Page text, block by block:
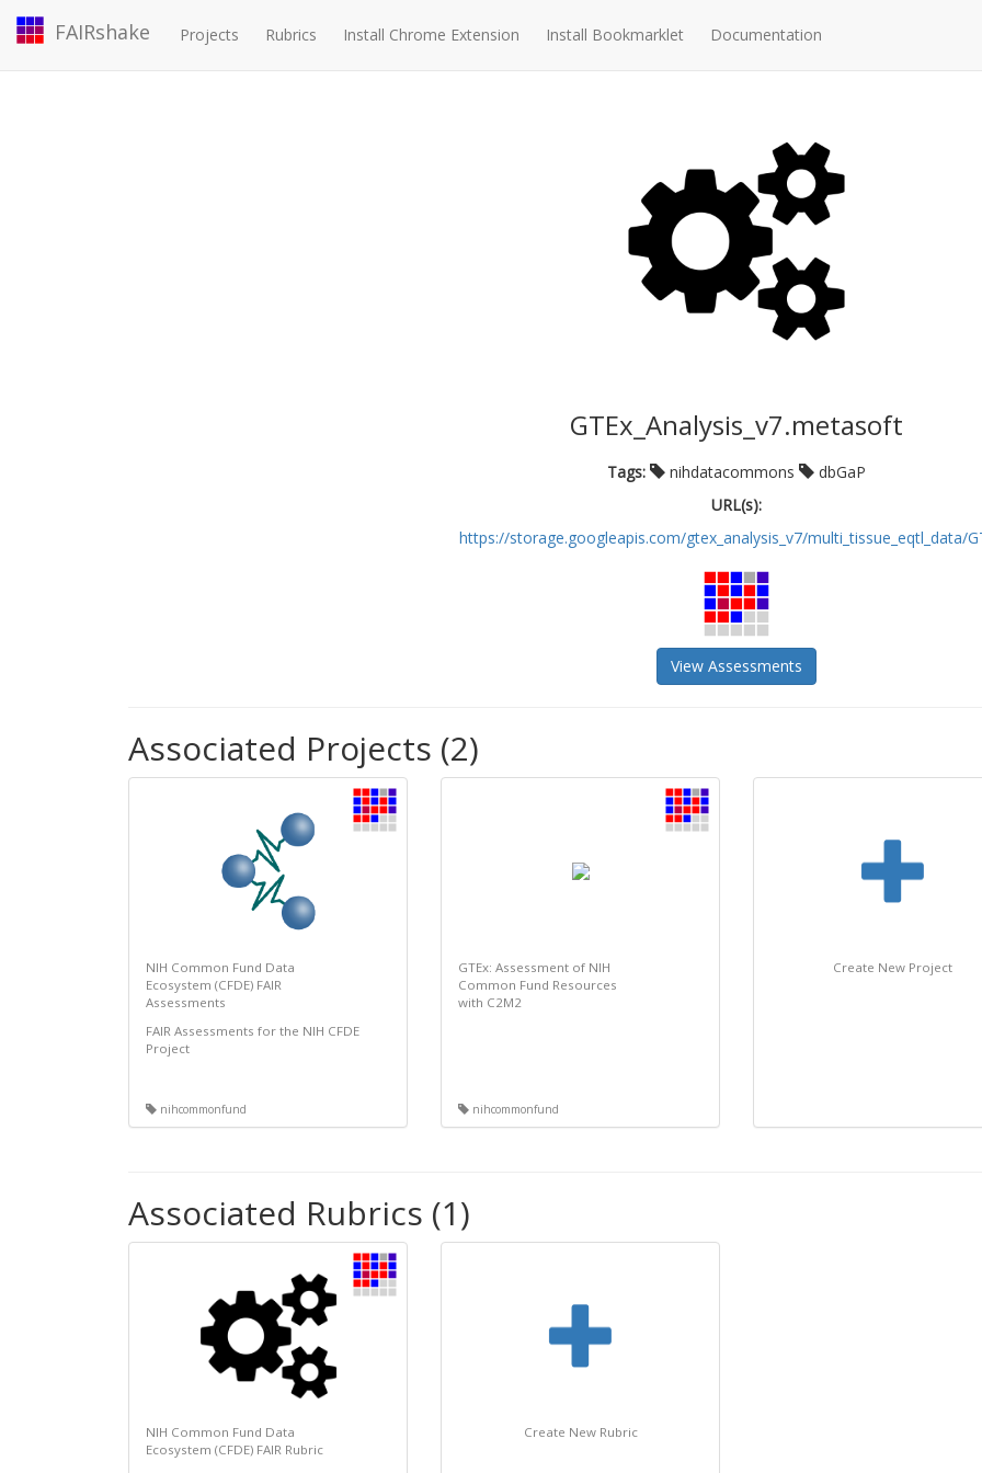
FAIRshake Projects Rubrics Install Chrome Extension Install Bookmarklet Documentation
GTEx_Analysis_v7.metasoft
Tags: nihdatacommons
dbGaP
URL(s):
https://storage.googleapis.com/gtex_analysis_v7/multi_tissue_eqtl_data/
View Assessments
Associated Projects (2)
NIH Common Fund Data
Ecosystem (CFDE) FAIR
Assessments
FAIR Assessments for the NIH CFDE
Project
nihcommonfund
GTEx: Assessment of NIH
Common Fund Resources
with C2M2
nihcommonfund
Create New Project
Associated Rubrics (1)
NIH Common Fund Data
Ecosystem (CFDE) FAIR Rubric
Create New Rubric